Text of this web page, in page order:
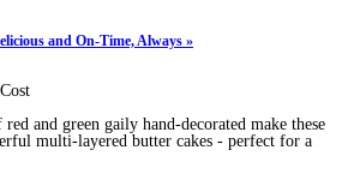
and On-Time, Always »
red and green gaily hand-decorated make these
multi-layered butter cakes - perfect for a